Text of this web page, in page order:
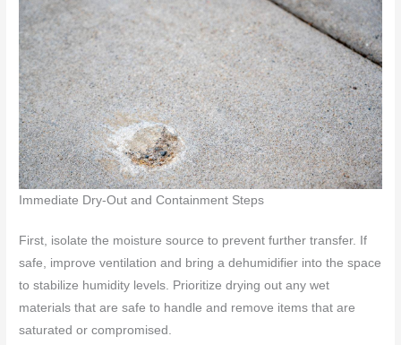
Immediate Dry-Out and Containment Steps
First, isolate the moisture source to prevent further transfer. If
safe, improve ventilation and bring a dehumidifier into the space
to stabilize humidity levels. Prioritize drying out any wet
materials that are safe to handle and remove items that are
saturated or compromised.